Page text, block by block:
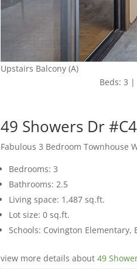
Upstairs Balcony (A)
Beds: 3
49 Showers Dr
Fabulous 3 Bedroom Townhouse
Bedrooms: 3
Bathrooms: 2.5
Living space: 1,487 sq.ft.
Lot size: 0 sq.ft.
Schools: Covington Elementary,
view more details about49